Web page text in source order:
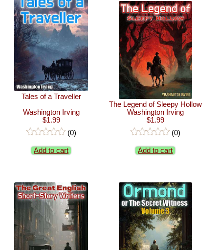
Tales of a Traveller
Washington Irving
$1.99
(0)
Add to cart
The Legend of Sleepy Hollow
Washington Irving
$1.99
(0)
Add to cart